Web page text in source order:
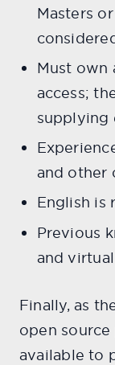
Masters
Must own
access;
supplying
and other
English is
Previous
and
Finally, as
open
available to